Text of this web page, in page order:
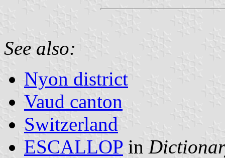
See also:
Nyon district
Vaud canton
Switzerland
ESCALLOP in